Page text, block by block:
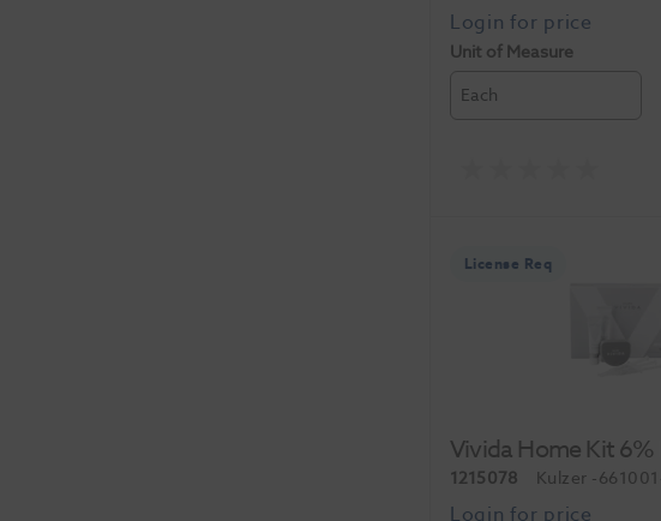
Unit of Measure
Each
License Req
Vivida Home Kit 6%
1215078 Kulzer -